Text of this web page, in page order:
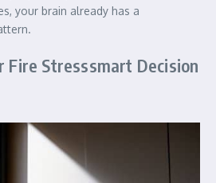
your brain already has a
Fire Stresssmart Decision